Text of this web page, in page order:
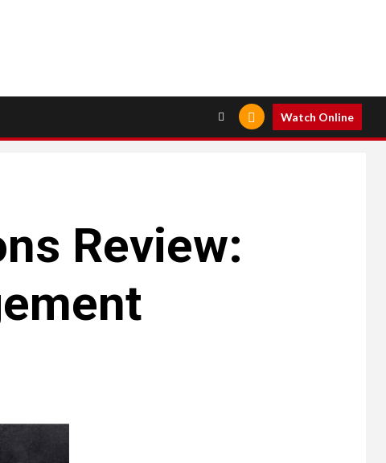
Watch Online
Review: